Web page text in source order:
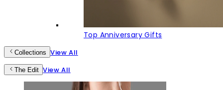
Top Anniversary Gifts
Collections View All
The Edit View All